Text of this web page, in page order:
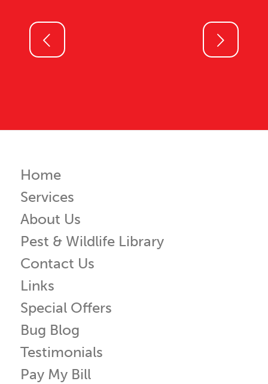
Home
Services
About Us
Pest & Wildlife Library
Contact Us
Links
Special Offers
Bug Blog
Testimonials
Pay My Bill